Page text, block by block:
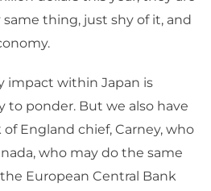
thing, just shy of it, and
impact within Japan is
ponder. But we also have
England chief, Carney, who
who may do the same
European Central Bank